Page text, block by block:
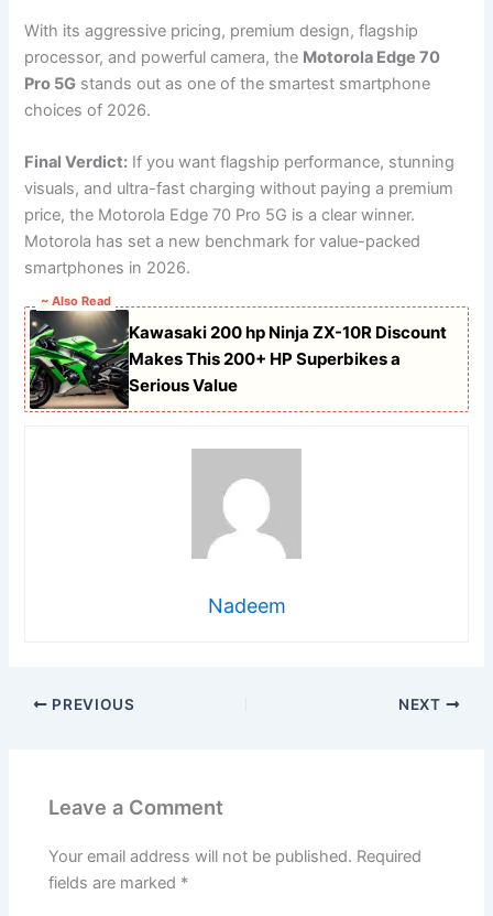
With its aggressive pricing, premium design, flagship
processor, and powerful camera, the Motorola Edge 70
Pro 5G stands out as one of the smartest smartphone
choices of 2026.
Final Verdict: If you want flagship performance, stunning
visuals, and ultra-fast charging without paying a premium
price, the Motorola Edge 70 Pro 5G is a clear winner.
Motorola has set a new benchmark for value-packed
smartphones in 2026.
~ Also Read
Kawasaki 200 hp Ninja ZX-10R Discount
Makes This 200+ HP Superbikes a
Serious Value
Nadeem
PREVIOUS NEXT
Leave a Comment
Your email address will not be published. Required
fields are marked *